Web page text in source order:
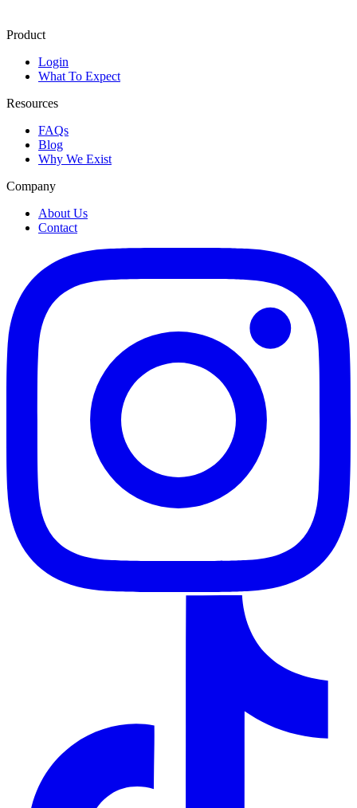
Product
Login
What To Expect
Resources
FAQs
Blog
Why We Exist
Company
About Us
Contact